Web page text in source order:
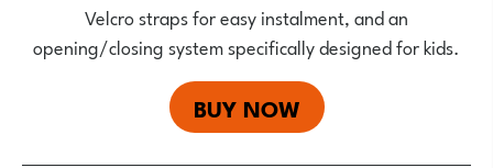
Velcro straps for easy instalment, and an
opening/closing system specifically designed for kids.
BUY NOW